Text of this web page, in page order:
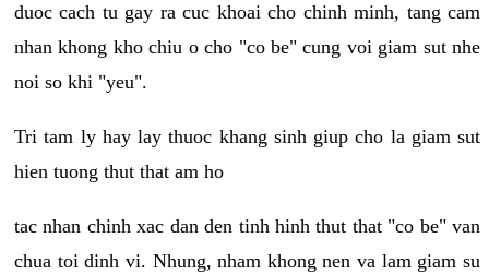
duoc cach tu gay ra cuc khoai cho chinh minh, tang cam
nhan khong kho chiu o cho "co be" cung voi giam sut nhe
noi so khi "yeu".
Tri tam ly hay lay thuoc khang sinh giup cho la giam sut
hien tuong thut that am ho
tac nhan chinh xac dan den tinh hinh thut that "co be" van
chua toi dinh vi. Nhung, nham khong nen va lam giam su